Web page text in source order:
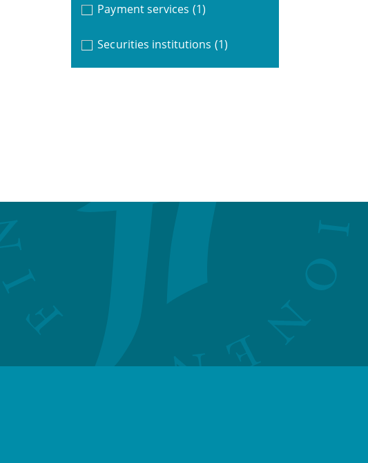
Payment services (1)
Securities institutions (1)